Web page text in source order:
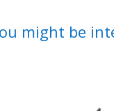
might be